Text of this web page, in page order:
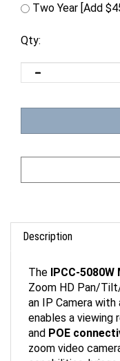
Two Year [Add
Qty:
Description
Zoom HD Pan/
an IP Camera with
enables a viewing
andPOE
zoom video
capabilities,